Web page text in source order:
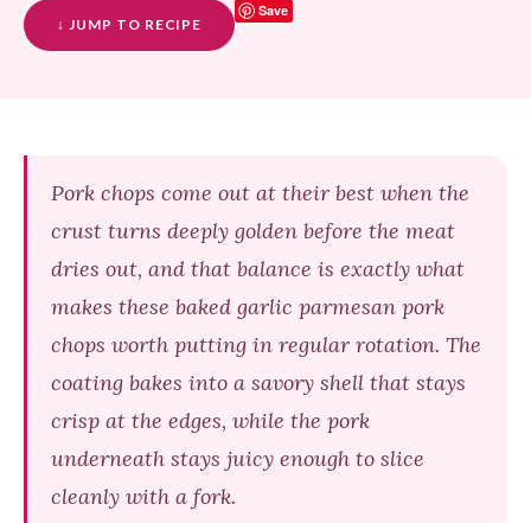
↓ JUMP TO RECIPE
Save
Pork chops come out at their best when the
crust turns deeply golden before the meat
dries out, and that balance is exactly what
makes these baked garlic parmesan pork
chops worth putting in regular rotation. The
coating bakes into a savory shell that stays
crisp at the edges, while the pork
underneath stays juicy enough to slice
cleanly with a fork.